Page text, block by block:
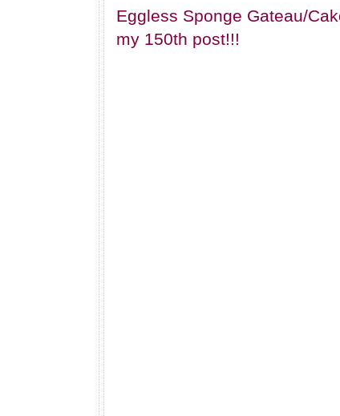
Eggless Sponge Gateau/
my 150th post!!!